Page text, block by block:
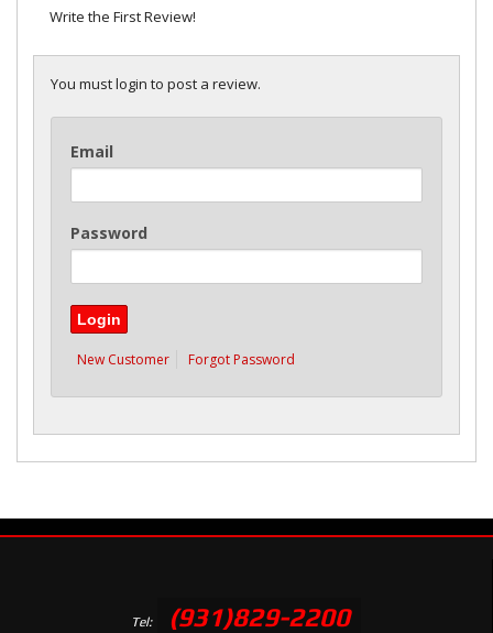
Write the First Review!
You must login to post a review.
Email
Password
New Customer Forgot Password
Tel: (931)829-2200